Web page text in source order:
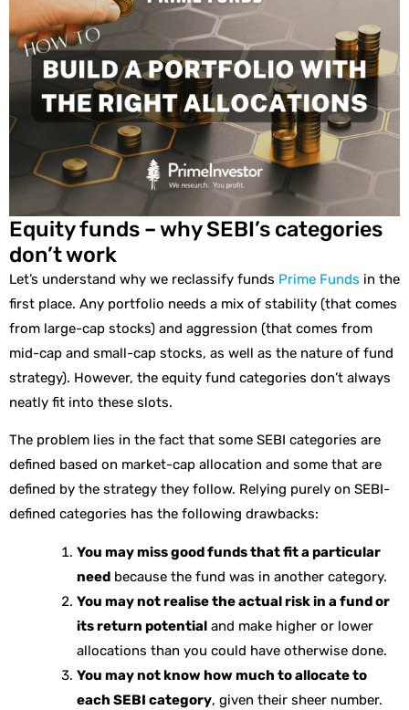
Equity funds – why SEBI’s categories
don’t work
Let’s understand why we reclassify funds Prime Funds in the
first place. Any portfolio needs a mix of stability (that comes
from large-cap stocks) and aggression (that comes from
mid-cap and small-cap stocks, as well as the nature of fund
strategy). However, the equity fund categories don’t always
neatly fit into these slots.
The problem lies in the fact that some SEBI categories are
defined based on market-cap allocation and some that are
defined by the strategy they follow. Relying purely on SEBI-
defined categories has the following drawbacks:
You may miss good funds that fit a particular
need because the fund was in another category.
You may not realise the actual risk in a fund or
its return potential and make higher or lower
allocations than you could have otherwise done.
You may not know how much to allocate to
each SEBI category, given their sheer number.